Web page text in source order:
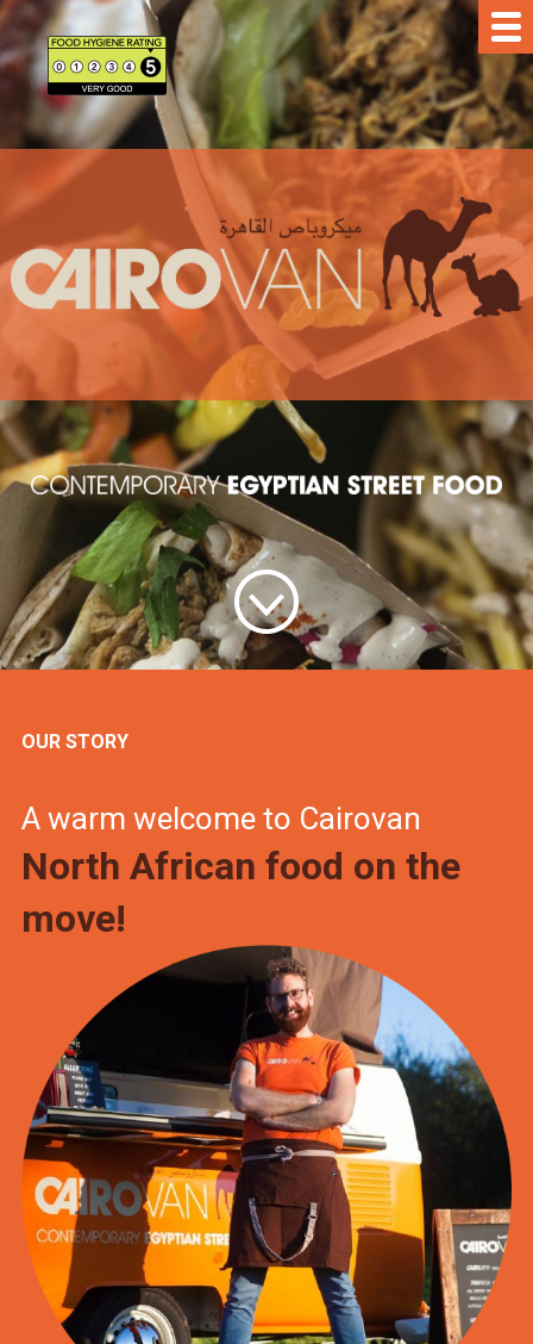
OUR STORY
A warm welcome to Cairovan
North African food on the
move!